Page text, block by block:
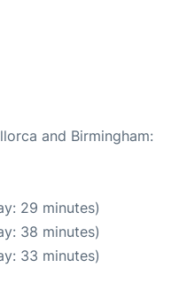
and Birmingham:
29 minutes)
38 minutes)
33 minutes)